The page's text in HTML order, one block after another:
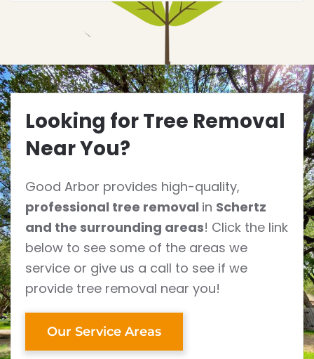
Looking for Tree Removal
Near You?
Good Arbor provides high-quality,
professional tree removal in Schertz
and the surrounding areas! Click the link
below to see some of the areas we
service or give us a call to see if we
provide tree removal near you!
Our Service Areas